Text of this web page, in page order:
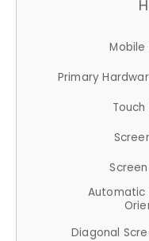
Mobile
Primary
Touch
Automatic
Diagonal